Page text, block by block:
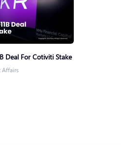
Deal For Cotiviti Stake
Affairs